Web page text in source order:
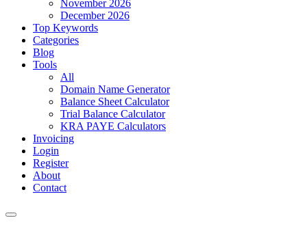
November 2026
December 2026
Top Keywords
Categories
Blog
Tools
All
Domain Name Generator
Balance Sheet Calculator
Trial Balance Calculator
KRA PAYE Calculators
Invoicing
Login
Register
About
Contact